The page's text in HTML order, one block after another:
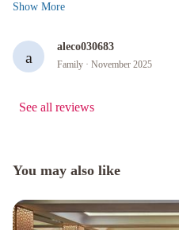
recepción, la respuesta f...
Show More
a
aleco030683
Family · November 2025
See all reviews
You may also like